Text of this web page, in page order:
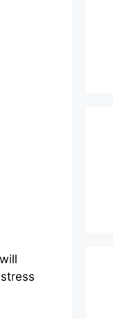
will